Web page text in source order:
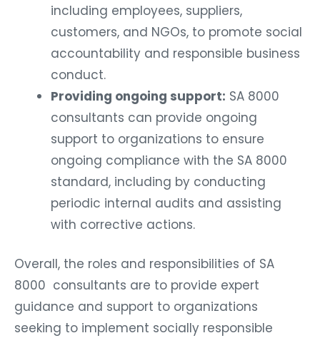
including employees, suppliers,
customers, and NGOs, to promote social
accountability and responsible business
conduct.
Providing ongoing support: SA 8000
consultants can provide ongoing
support to organizations to ensure
ongoing compliance with the SA 8000
standard, including by conducting
periodic internal audits and assisting
with corrective actions.
Overall, the roles and responsibilities of SA
8000 consultants are to provide expert
guidance and support to organizations
seeking to implement socially responsible